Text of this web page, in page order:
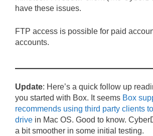
have these issues.
FTP access is possible for paid
accounts.
Update: Here’s a quick follow up
you started with Box. It seems Box
recommends using third party clients
drive in Mac OS. Good to know.
a bit smoother in some initial testing.